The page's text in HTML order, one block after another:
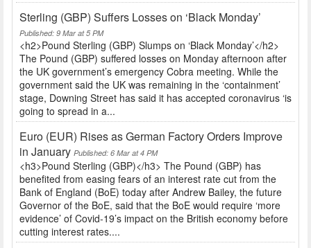
Sterling (GBP) Suffers Losses on ‘Black Monday’
Published: 9 Mar at 5 PM
<h2>Pound Sterling (GBP) Slumps on ‘Black Monday’</h2>
The Pound (GBP) suffered losses on Monday afternoon after
the UK government’s emergency Cobra meeting. While the
government said the UK was remaining in the ‘containment’
stage, Downing Street has said it has accepted coronavirus ‘is
going to spread in a...
Euro (EUR) Rises as German Factory Orders Improve
in January Published: 6 Mar at 4 PM
<h3>Pound Sterling (GBP)</h3> The Pound (GBP) has
benefited from easing fears of an interest rate cut from the
Bank of England (BoE) today after Andrew Bailey, the future
Governor of the BoE, said that the BoE would require ‘more
evidence’ of Covid-19’s impact on the British economy before
cutting interest rates....